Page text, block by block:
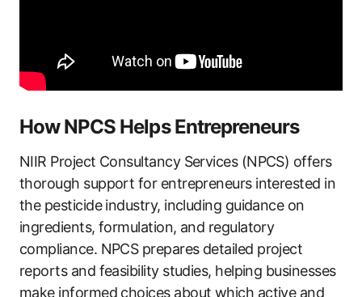
How NPCS Helps Entrepreneurs
NIIR Project Consultancy Services (NPCS) offers
thorough support for entrepreneurs interested in
the pesticide industry, including guidance on
ingredients, formulation, and regulatory
compliance. NPCS prepares detailed project
reports and feasibility studies, helping businesses
make informed choices about which active and